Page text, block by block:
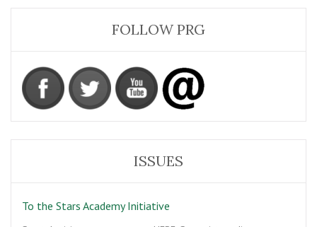
FOLLOW PRG
ISSUES
To the Stars Academy Initiative